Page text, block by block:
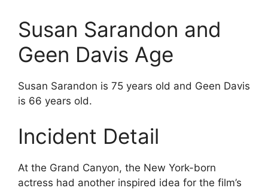
Susan Sarandon and
Geen Davis Age
Susan Sarandon is 75 years old and Geen Davis
is 66 years old.
Incident Detail
At the Grand Canyon, the New York-born
actress had another inspired idea for the film’s